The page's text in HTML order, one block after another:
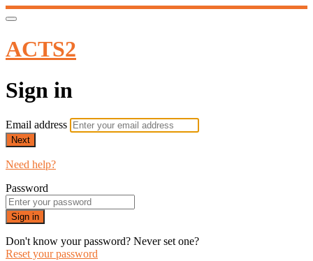
ACTS2
Sign in
Email address
Next
Need help?
Password
Sign in
Don't know your password? Never set one?
Reset your password